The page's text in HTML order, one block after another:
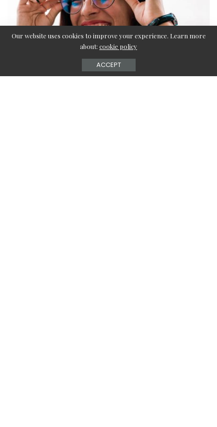
Our website uses cookies to improve your experience. Learn more
about: cookie policy
ACCEPT